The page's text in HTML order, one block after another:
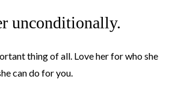
unconditionally.
thing of all. Love her for who she
can do for you.